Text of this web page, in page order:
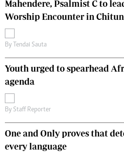
Mahendere, Psalmist C to
Worship Encounter in
By Tendai Sauta
Youth urged to spearhead
agenda
By Staff Reporter
One and Only proves that
every language